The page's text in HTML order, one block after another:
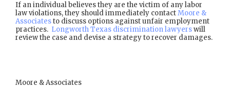
If an individual believes they are the victim of any labor
law violations, they should immediately contactMoore &
Associatesto discuss options against unfair employment
practices. Longworth Texas discrimination lawyerswill
review the case and devise a strategy to recover damages.
Moore & Associates